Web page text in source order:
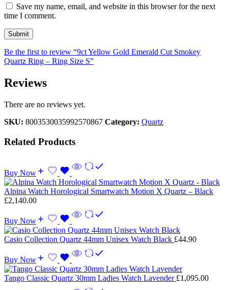
Save my name, email, and website in this browser for the next
time I comment.
Be the first to review “9ct Yellow Gold Emerald Cut Smokey
Quartz Ring – Ring Size S”
Reviews
There are no reviews yet.
SKU: 8003530035992570867 Category: Quartz
Related Products
Buy Now
Alpina Watch Horological Smartwatch Motion X Quartz – Black
£2,140.00
Buy Now
Casio Collection Quartz 44mm Unisex Watch Black £44.90
Buy Now
Tango Classic Quartz 30mm Ladies Watch Lavender £1,095.00